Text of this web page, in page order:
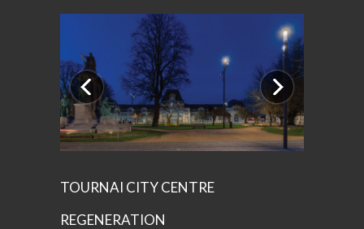
Previous Next
TOURNAI CITY CENTRE
REGENERATION